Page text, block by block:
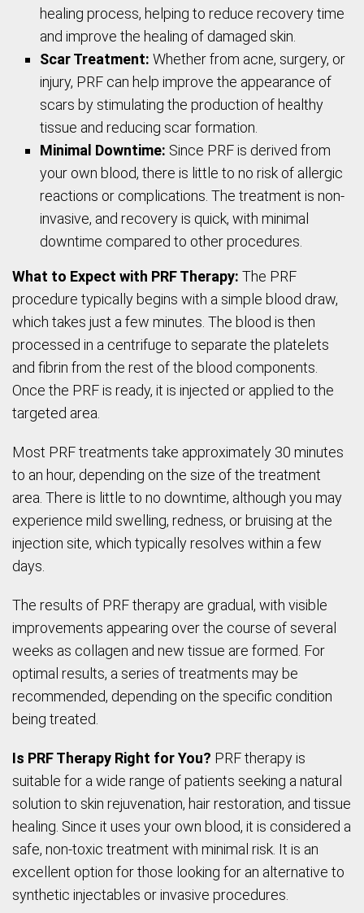
healing process, helping to reduce recovery time
and improve the healing of damaged skin.
Scar Treatment: Whether from acne, surgery, or
injury, PRF can help improve the appearance of
scars by stimulating the production of healthy
tissue and reducing scar formation.
Minimal Downtime: Since PRF is derived from
your own blood, there is little to no risk of allergic
reactions or complications. The treatment is non-
invasive, and recovery is quick, with minimal
downtime compared to other procedures.
What to Expect with PRF Therapy: The PRF
procedure typically begins with a simple blood draw,
which takes just a few minutes. The blood is then
processed in a centrifuge to separate the platelets
and fibrin from the rest of the blood components.
Once the PRF is ready, it is injected or applied to the
targeted area.
Most PRF treatments take approximately 30 minutes
to an hour, depending on the size of the treatment
area. There is little to no downtime, although you may
experience mild swelling, redness, or bruising at the
injection site, which typically resolves within a few
days.
The results of PRF therapy are gradual, with visible
improvements appearing over the course of several
weeks as collagen and new tissue are formed. For
optimal results, a series of treatments may be
recommended, depending on the specific condition
being treated.
Is PRF Therapy Right for You? PRF therapy is
suitable for a wide range of patients seeking a natural
solution to skin rejuvenation, hair restoration, and tissue
healing. Since it uses your own blood, it is considered a
safe, non-toxic treatment with minimal risk. It is an
excellent option for those looking for an alternative to
synthetic injectables or invasive procedures.